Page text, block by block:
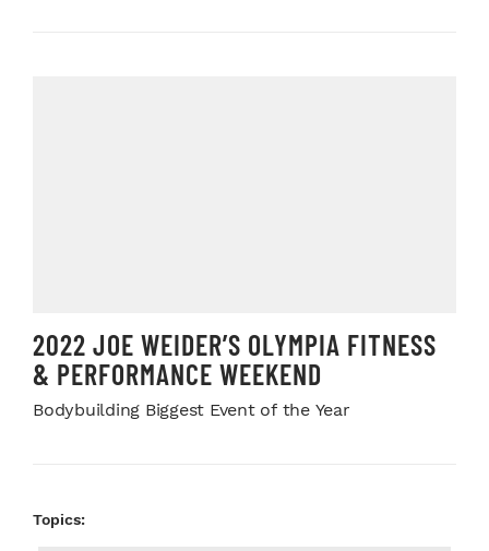
2022 JOE WEIDER’S OLYMPIA FITNESS
& PERFORMANCE WEEKEND
Bodybuilding Biggest Event of the Year
Topics: